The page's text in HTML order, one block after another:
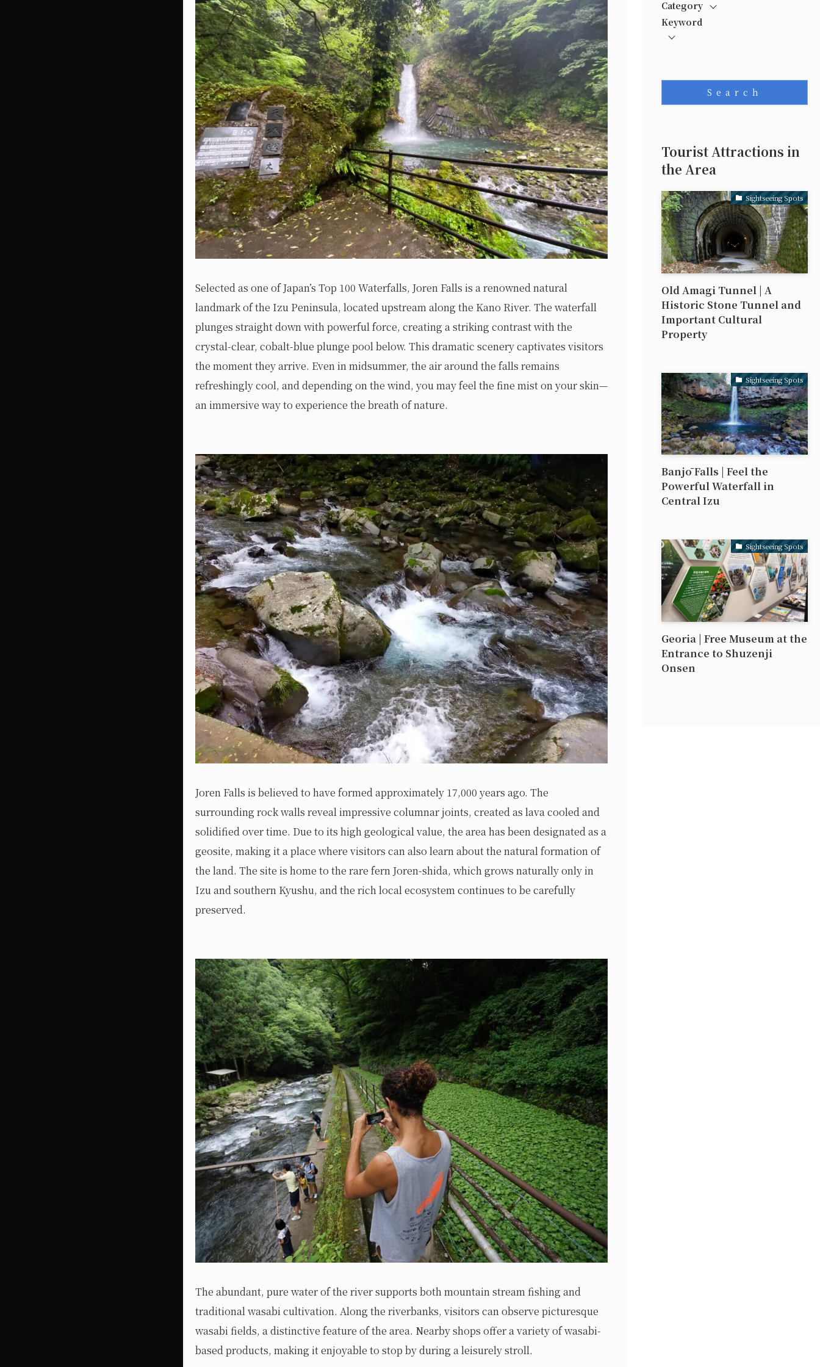
Selected as one of Japan’s Top 100 Waterfalls, Joren Falls is a renowned natural
landmark of the Izu Peninsula, located upstream along the Kano River. The waterfall
plunges straight down with powerful force, creating a striking contrast with the
crystal-clear, cobalt-blue plunge pool below. This dramatic scenery captivates visitors
the moment they arrive. Even in midsummer, the air around the falls remains
refreshingly cool, and depending on the wind, you may feel the fine mist on your skin—
an immersive way to experience the breath of nature.
Joren Falls is believed to have formed approximately 17,000 years ago. The
surrounding rock walls reveal impressive columnar joints, created as lava cooled and
solidified over time. Due to its high geological value, the area has been designated as a
geosite, making it a place where visitors can also learn about the natural formation of
the land. The site is home to the rare fern Joren-shida, which grows naturally only in
Izu and southern Kyushu, and the rich local ecosystem continues to be carefully
preserved.
The abundant, pure water of the river supports both mountain stream fishing and
traditional wasabi cultivation. Along the riverbanks, visitors can observe picturesque
wasabi fields, a distinctive feature of the area. Nearby shops offer a variety of wasabi-
based products, making it enjoyable to stop by during a leisurely stroll.
Category
Keyword
Search
Tourist Attractions in
the Area
Sightseeing Spots
Old Amagi Tunnel | A
Historic Stone Tunnel and
Important Cultural
Property
Sightseeing Spots
Banjō Falls | Feel the
Powerful Waterfall in
Central Izu
Sightseeing Spots
Georia | Free Museum at the
Entrance to Shuzenji
Onsen